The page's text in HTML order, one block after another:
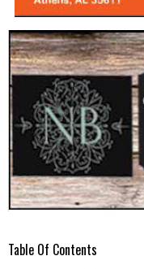
Table Of Contents